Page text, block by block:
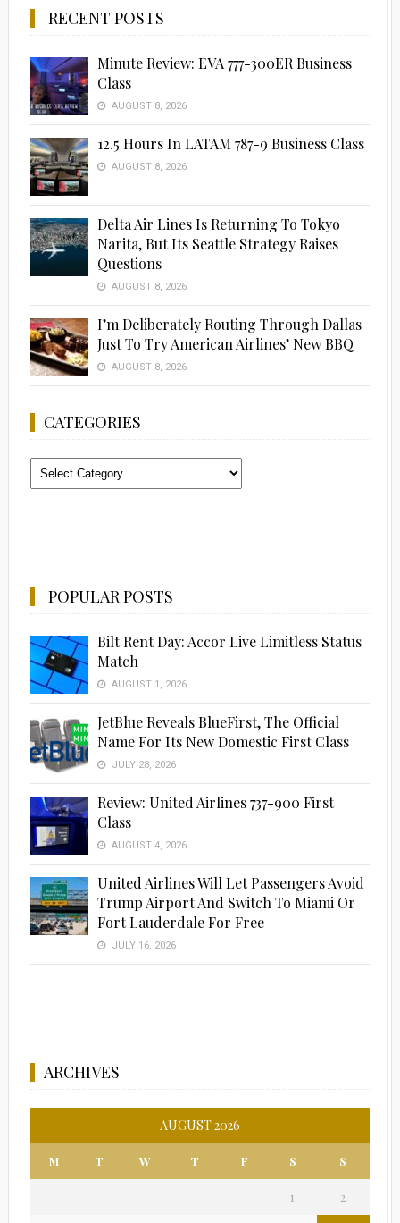
RECENT POSTS
Minute Review: EVA 777-300ER Business
Class
AUGUST 8, 2026
12.5 Hours In LATAM 787-9 Business Class
AUGUST 8, 2026
Delta Air Lines Is Returning To Tokyo
Narita, But Its Seattle Strategy Raises
Questions
AUGUST 8, 2026
I’m Deliberately Routing Through Dallas
Just To Try American Airlines’ New BBQ
AUGUST 8, 2026
CATEGORIES
Categories
POPULAR POSTS
Bilt Rent Day: Accor Live Limitless Status
Match
AUGUST 1, 2026
JetBlue Reveals BlueFirst, The Official
Name For Its New Domestic First Class
JULY 28, 2026
Review: United Airlines 737-900 First
Class
AUGUST 4, 2026
United Airlines Will Let Passengers Avoid
Trump Airport And Switch To Miami Or
Fort Lauderdale For Free
JULY 16, 2026
ARCHIVES
AUGUST 2026
M T W T F S S
1 2